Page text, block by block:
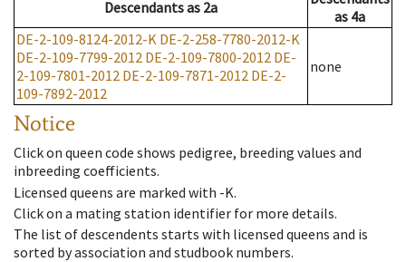
Descendantsas 2a
as 4a
DE-2-109-8124-2012-K DE-2-258-7780-2012-K
DE-2-109-7799-2012 DE-2-109-7800-2012 DE-
2-109-7801-2012 DE-2-109-7871-2012 DE-2-
109-7892-2012
none
Notice
Click on queen code shows pedigree, breeding values and
inbreeding coefficients.
Licensed queens are marked with -K.
Click on a mating station identifier for more details.
The list of descendents starts with licensed queens and is
sorted by association and studbook numbers.